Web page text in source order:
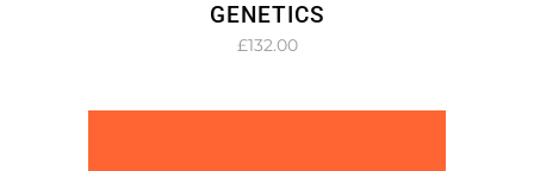
GENETICS
£132.00